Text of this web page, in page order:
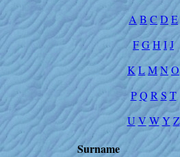
A B C D E
FGH IJ
K LMNO
PQ R S T
U V WY Z
Surname